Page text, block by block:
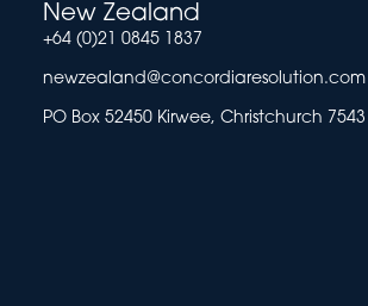
New Zealand
+64 (0)21 0845 1837
newzealand@concordiaresolution.com
PO Box 52450 Kirwee, Christchurch 7543